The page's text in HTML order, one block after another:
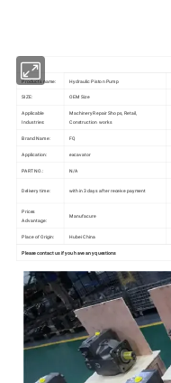
Products name: Hydraulic Piston Pump
SIZE: OEM Size
Applicable
Industries:
Machinery Repair Shops, Retail,
Construction works
Brand Name: FQ
Application: excavator
PART NO.: N/A
Delivery time: within 3 days after receive payment
Prices
Advantage:
Manufacure
Place of Origin: Hubei China
Please contact us if you have any questions